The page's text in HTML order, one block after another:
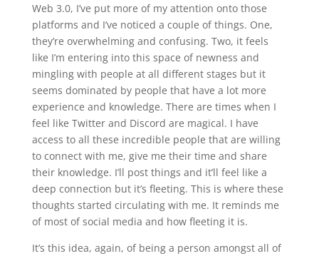
Web 3.0, I’ve put more of my attention onto those
platforms and I’ve noticed a couple of things. One,
they’re overwhelming and confusing. Two, it feels
like I’m entering into this space of newness and
mingling with people at all different stages but it
seems dominated by people that have a lot more
experience and knowledge. There are times when I
feel like Twitter and Discord are magical. I have
access to all these incredible people that are willing
to connect with me, give me their time and share
their knowledge. I’ll post things and it’ll feel like a
deep connection but it’s fleeting. This is where these
thoughts started circulating with me. It reminds me
of most of social media and how fleeting it is.
It’s this idea, again, of being a person amongst all of